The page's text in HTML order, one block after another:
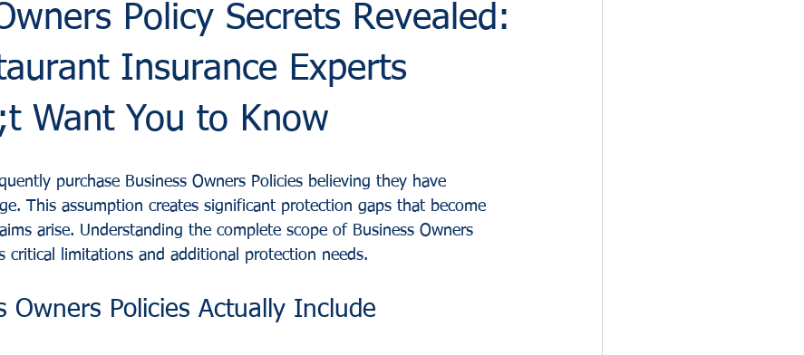
Policy Secrets Revealed:
Insurance Experts
Want You to Know
purchase Business Owners Policies believing they have
This assumption creates significant protection gaps that become
arise. Understanding the complete scope of Business Owners
critical limitations and additional protection needs.
Owners Policies Actually Include